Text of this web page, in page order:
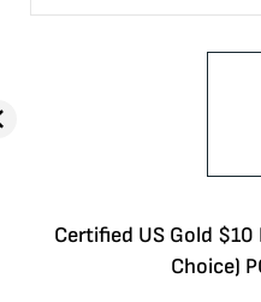
Certified US Gold
Choice)